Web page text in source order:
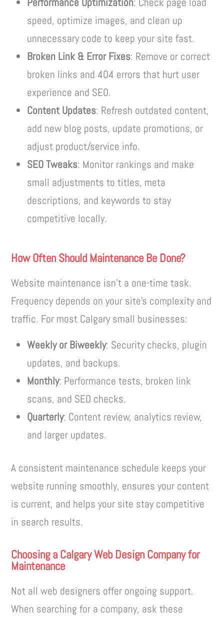
speed, optimize images, and clean up
unnecessary code to keep your site fast.
Broken Link & Error Fixes: Remove or correct
broken links and 404 errors that hurt user
experience and SEO.
Content Updates: Refresh outdated content,
add new blog posts, update promotions, or
adjust product/service info.
SEO Tweaks: Monitor rankings and make
small adjustments to titles, meta
descriptions, and keywords to stay
competitive locally.
How Often Should Maintenance Be Done?
Website maintenance isn’t a one-time task.
Frequency depends on your site’s complexity and
traffic. For most Calgary small businesses:
Weekly or Biweekly: Security checks, plugin
updates, and backups.
Monthly: Performance tests, broken link
scans, and SEO checks.
Quarterly: Content review, analytics review,
and larger updates.
A consistent maintenance schedule keeps your
website running smoothly, ensures your content
is current, and helps your site stay competitive
in search results.
Choosing a Calgary Web Design Company for
Maintenance
Not all web designers offer ongoing support.
When searching for a company, ask these